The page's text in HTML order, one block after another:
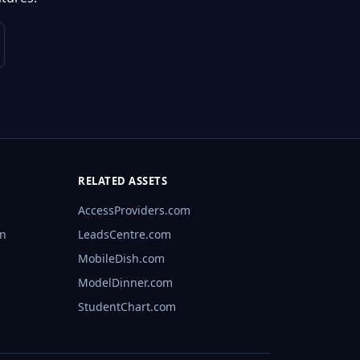
RELATED ASSETS
AccessProviders.com
LeadsCentre.com
MobileDish.com
ModelDinner.com
StudentChart.com